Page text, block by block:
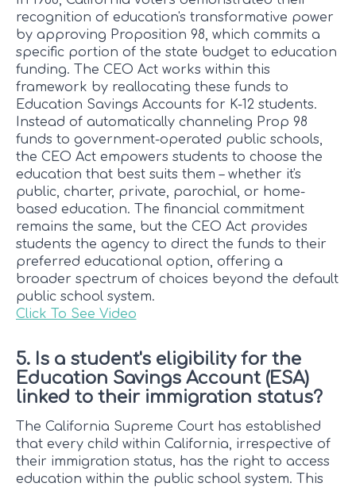
recognition of education's transformative power
by approving Proposition 98, which commits a
specific portion of the state budget to education
funding. The CEO Act works within this
framework by reallocating these funds to
Education Savings Accounts for K-12 students.
Instead of automatically channeling Prop 98
funds to government-operated public schools,
the CEO Act empowers students to choose the
education that best suits them – whether it's
public, charter, private, parochial, or home-
based education. The financial commitment
remains the same, but the CEO Act provides
students the agency to direct the funds to their
preferred educational option, offering a
broader spectrum of choices beyond the default
public school system.
Click To See Video
5. Is a student's eligibility for the
Education Savings Account (ESA)
linked to their immigration status?
The California Supreme Court has established
that every child within California, irrespective of
their immigration status, has the right to access
education within the public school system. This